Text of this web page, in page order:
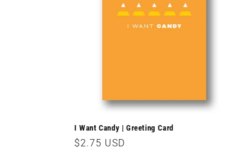
o
n
I Want Candy | Greeting Card
Regular
$2.75 USD